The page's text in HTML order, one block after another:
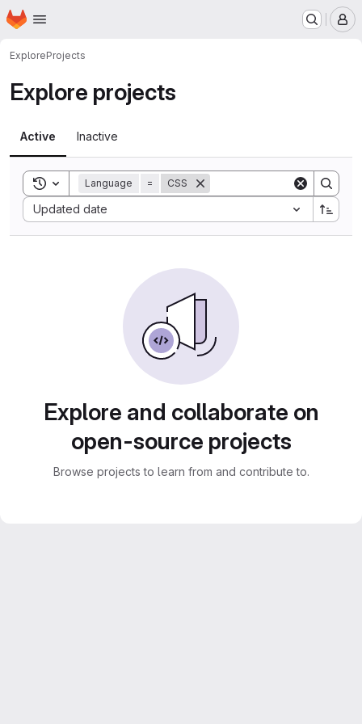
Skip to main content
Homepage
ExploreProjects
Explore projects
Active Inactive
Toggle search history
Language = CSS
Updated date
Sort by:
Explore and collaborate on
open-source projects
Browse projects to learn from and contribute to.